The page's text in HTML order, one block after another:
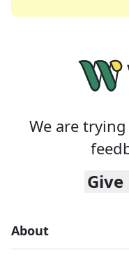
We are
Give
About